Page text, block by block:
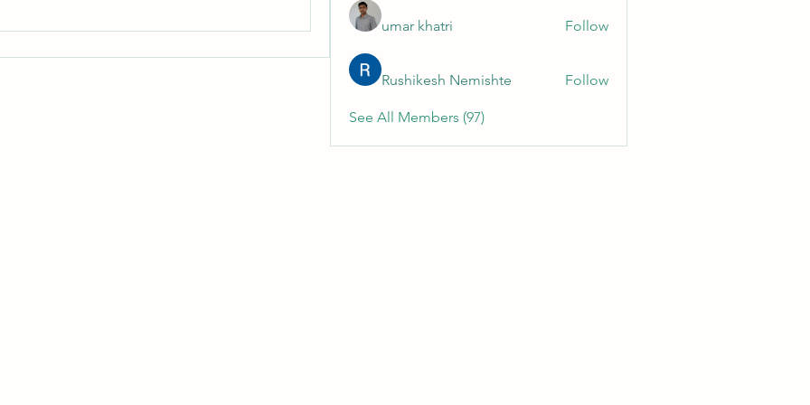
umar khatri Follow
Rushikesh Nemishte Follow
See All Members (97)